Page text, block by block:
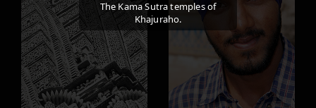
The Kama Sutra temples of
Khajuraho.